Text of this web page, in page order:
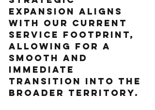
expansion aligns
with our current
service footprint,
allowing for a
smooth and
immediate
transition into the
broader territory.